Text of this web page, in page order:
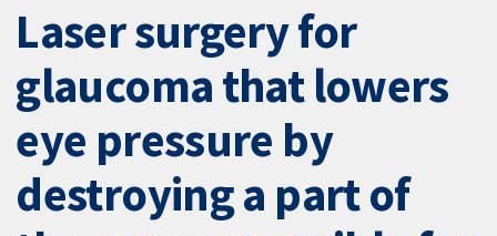
Laser surgery for
glaucoma that lowers
eye pressure by
destroying a part of